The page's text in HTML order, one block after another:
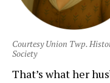
Courtesy Union Twp.
Society
That’s what her